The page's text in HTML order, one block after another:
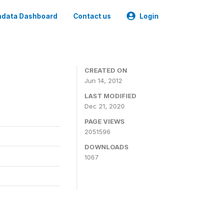
Dashboard Contact us Login
CREATED ON
Jun 14, 2012
LAST MODIFIED
Dec 21, 2020
PAGE VIEWS
2051596
DOWNLOADS
1067